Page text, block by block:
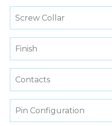
Screw Collar
Finish
Contacts
Pin Configuration